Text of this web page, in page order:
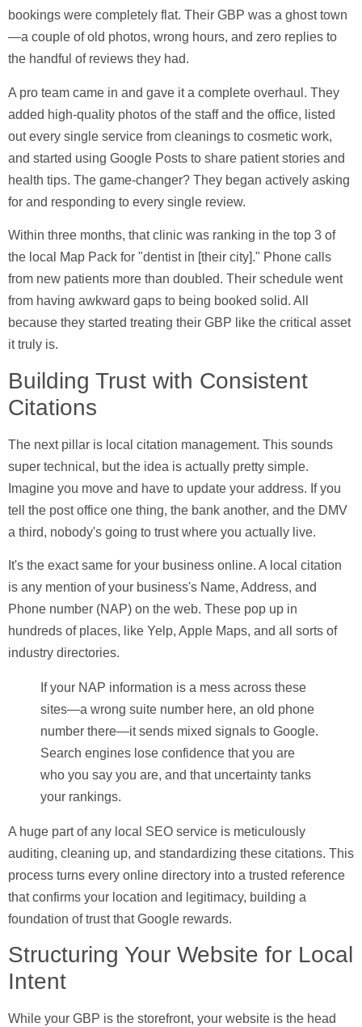
bookings were completely flat. Their GBP was a ghost town
—a couple of old photos, wrong hours, and zero replies to
the handful of reviews they had.
A pro team came in and gave it a complete overhaul. They
added high-quality photos of the staff and the office, listed
out every single service from cleanings to cosmetic work,
and started using Google Posts to share patient stories and
health tips. The game-changer? They began actively asking
for and responding to every single review.
Within three months, that clinic was ranking in the top 3 of
the local Map Pack for "dentist in [their city]." Phone calls
from new patients more than doubled. Their schedule went
from having awkward gaps to being booked solid. All
because they started treating their GBP like the critical asset
it truly is.
Building Trust with Consistent
Citations
The next pillar is local citation management. This sounds
super technical, but the idea is actually pretty simple.
Imagine you move and have to update your address. If you
tell the post office one thing, the bank another, and the DMV
a third, nobody's going to trust where you actually live.
It's the exact same for your business online. A local citation
is any mention of your business's Name, Address, and
Phone number (NAP) on the web. These pop up in
hundreds of places, like Yelp, Apple Maps, and all sorts of
industry directories.
If your NAP information is a mess across these
sites—a wrong suite number here, an old phone
number there—it sends mixed signals to Google.
Search engines lose confidence that you are
who you say you are, and that uncertainty tanks
your rankings.
A huge part of any local SEO service is meticulously
auditing, cleaning up, and standardizing these citations. This
process turns every online directory into a trusted reference
that confirms your location and legitimacy, building a
foundation of trust that Google rewards.
Structuring Your Website for Local
Intent
While your GBP is the storefront, your website is the head